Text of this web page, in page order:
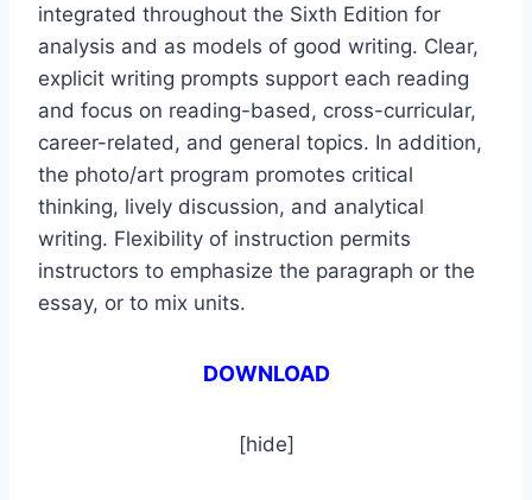
integrated throughout the Sixth Edition for
analysis and as models of good writing. Clear,
explicit writing prompts support each reading
and focus on reading-based, cross-curricular,
career-related, and general topics. In addition,
the photo/art program promotes critical
thinking, lively discussion, and analytical
writing. Flexibility of instruction permits
instructors to emphasize the paragraph or the
essay, or to mix units.
DOWNLOAD
[hide]